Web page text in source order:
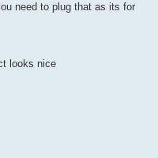
need to plug that as its for
looks nice